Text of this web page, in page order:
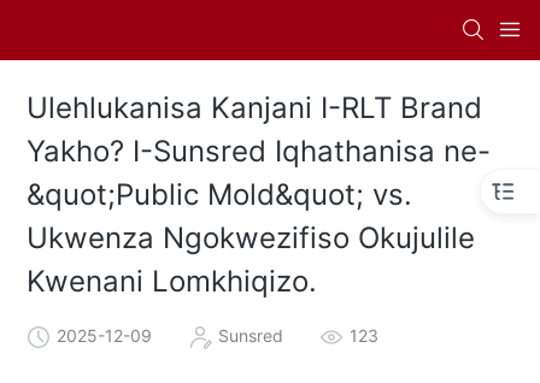
Ulehlukanisa Kanjani I-RLT Brand
Yakho? I-Sunsred Iqhathanisa ne-
&quot;Public Mold&quot; vs.
Ukwenza Ngokwezifiso Okujulile
Kwenani Lomkhiqizo.
2025-12-09 Sunsred 123